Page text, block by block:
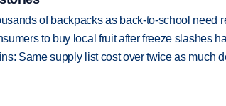
of backpacks as back-to-school need
to buy local fruit after freeze slashes
Same supply list cost over twice as much